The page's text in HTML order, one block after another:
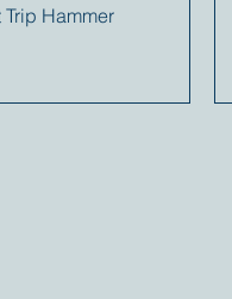
Hammer